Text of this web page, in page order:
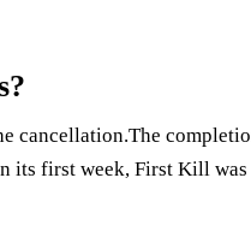
cancellation.The
its first week, First Kill